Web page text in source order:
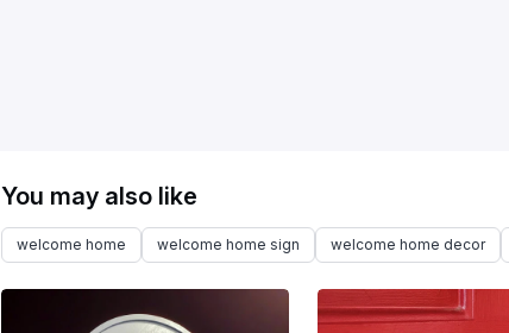
You may also like
welcome home welcome home sign welcome home decor